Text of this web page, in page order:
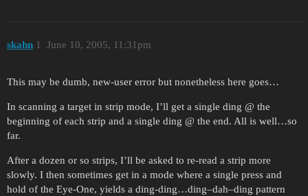
skahn June 10, 2005, 11:31pm
1
This may be dumb, new-user error but nonetheless here goes…
In scanning a target in strip mode, I’ll get a single ding @ the
beginning of each strip and a single ding @ the end. All is well…so
far.
After a dozen or so strips, I’ll be asked to re-read a strip more
slowly. I then sometimes get in a mode where a single press and
hold of the Eye-One, yields a ding-ding…ding–dah–ding pattern